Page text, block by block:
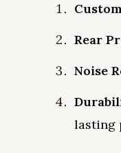
Rear
Noise
lasting